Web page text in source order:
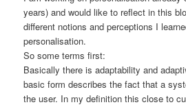
years) and would like to reflect in this
different notions and perceptions I
personalisation.
So some terms first:
Basically there is adaptability and
basic form describes the fact that a
the user. In my definition this close to